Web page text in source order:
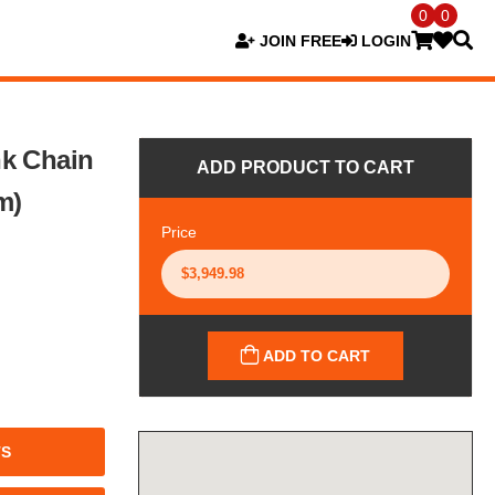
JOIN FREE LOGIN
0 0
Chain
ADD PRODUCT TO CART
Price
ADD TO CART